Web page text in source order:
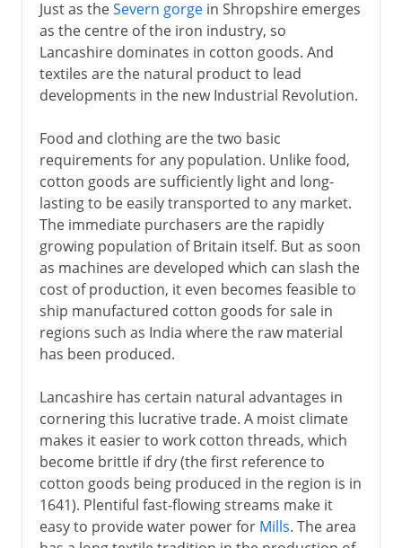
Just as theSevern gorgein Shropshire emerges
as the centre of the iron industry, so
Lancashire dominates in cotton goods. And
textiles are the natural product to lead
developments in the new Industrial Revolution.
Food and clothing are the two basic
requirements for any population. Unlike food,
cotton goods are sufficiently light and long-
lasting to be easily transported to any market.
The immediate purchasers are the rapidly
growing population of Britain itself. But as soon
as machines are developed which can slash the
cost of production, it even becomes feasible to
ship manufactured cotton goods for sale in
regions such as India where the raw material
has been produced.
Lancashire has certain natural advantages in
cornering this lucrative trade. A moist climate
makes it easier to work cotton threads, which
become brittle if dry (the first reference to
cotton goods being produced in the region is in
1641). Plentiful fast-flowing streams make it
easy to provide water power for Mills. The area